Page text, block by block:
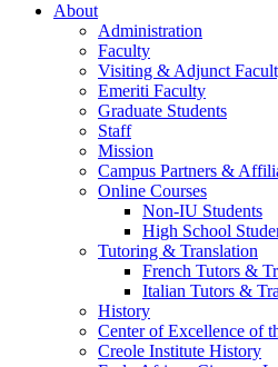
About
Administration
Faculty
Visiting &Adjunct
Emeriti Faculty
Graduate Students
Staff
Mission
Campus Partners &
Online Courses
Non-IU Students
High School
Tutoring & Translation
French Tutors &
Italian Tutors &
History
Center of Excellence of
Creole Institute History